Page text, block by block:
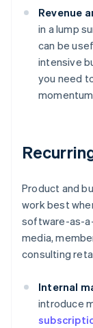
Revenue
in a lump
can be
intensive
you need
Product and
work best
software-as-
media,
consulting
Internal
introduce